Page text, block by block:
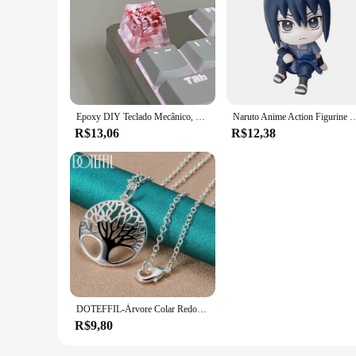
Epoxy DIY Teclado Mecânico, Folhas Translúcidas, Secas Papel Flores, Eixo Cruzado, Keycap, Acessórios Universais, de Alta Qualidade, 1Pc
R$13,06
Naruto Anime Action Figurine Modelo, Brinquedos fofos,
R$12,38
DOTEFFIL-Árvore Colar Redondo com Pendentes Para Mulheres, 925 Prata Esterlina, Moda Charme Jóias, Noivado De Casamento, 16-30 Polegadas Cadeia
R$9,80